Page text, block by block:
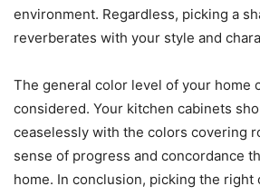
environment. Regardless, picking a
reverberates with your style and
The general color level of your home
considered. Your kitchen cabinets
ceaselessly with the colors covering
sense of progress and concordance
home. In conclusion, picking the right